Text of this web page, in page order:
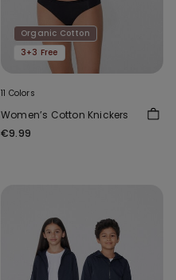
Organic Cotton
3+3 Free
11 Colors
Women’s Cotton Knickers
€9.99